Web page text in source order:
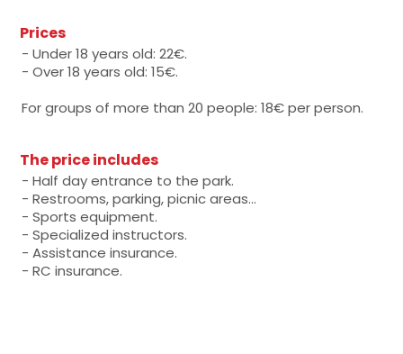
Prices
- Under 18 years old: 22€.
- Over 18 years old: 15€.
For groups of more than 20 people: 18€ per person.
The price includes
- Half day entrance to the park.
- Restrooms, parking, picnic areas...
- Sports equipment.
- Specialized instructors.
- Assistance insurance.
- RC insurance.